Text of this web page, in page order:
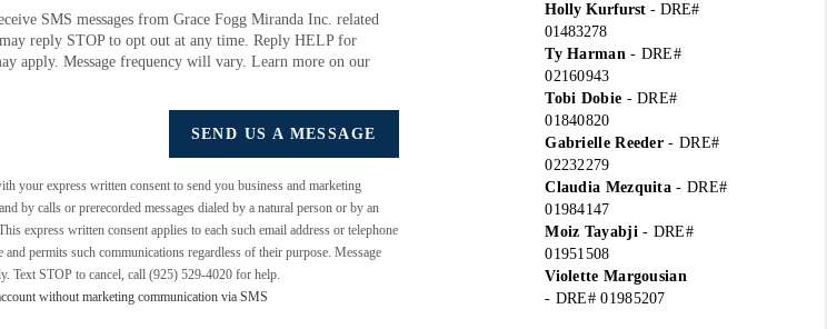
SMS messages from Grace Fogg Miranda Inc. related
reply STOP to opt out at any time. Reply HELP for
apply. Message frequency will vary. Learn more on our
SEND US A MESSAGE
your express written consent to send you business and marketing
by calls or prerecorded messages dialed by a natural person or by an
express written consent applies to each such email address or telephone
permits such communications regardless of their purpose. Message
Text STOP to cancel, call (925) 529-4020 for help.
without marketing communication via SMS
Holly Kurfurst - DRE#
01483278
Ty Harman- DRE#
02160943
Tobi Dobie - DRE#
01840820
Gabrielle Reeder- DRE#
02232279
Claudia Mezquita- DRE#
01984147
Moiz Tayabji- DRE#
01951508
Violette Margousian
- DRE# 01985207